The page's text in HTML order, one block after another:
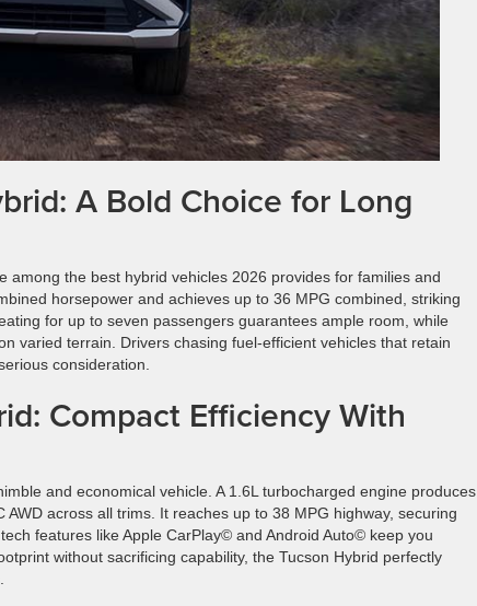
A Bold Choice for Long
the best hybrid vehicles 2026 provides for families and
horsepower and achieves up to 36 MPG combined, striking
for up to seven passengers guarantees ample room, while
varied terrain. Drivers chasing fuel-efficient vehicles that retain
consideration.
Compact Efficiency With
and economical vehicle. A 1.6L turbocharged engine produces
across all trims. It reaches up to 38 MPG highway, securing
features like Apple CarPlay© and Android Auto© keep you
without sacrificing capability, the Tucson Hybrid perfectly